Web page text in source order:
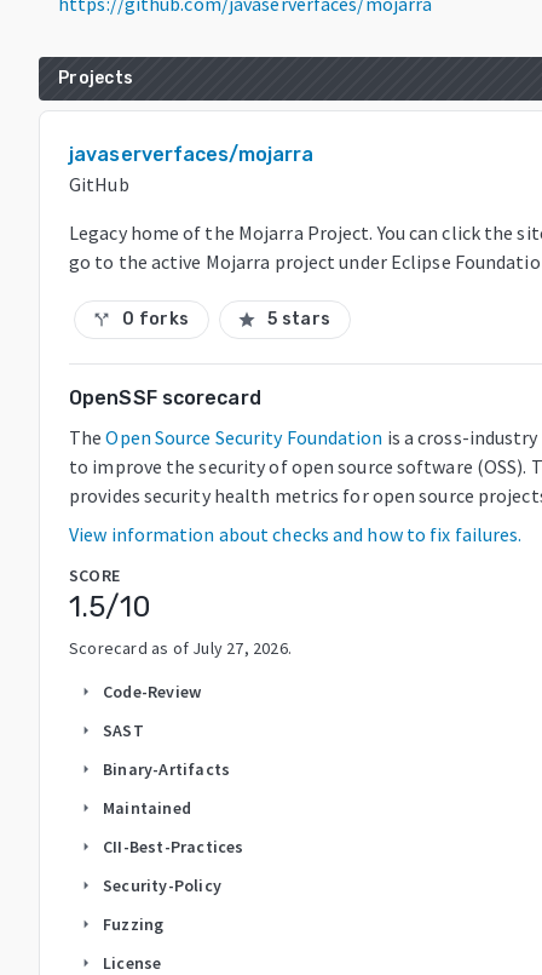
Projects
javaserverfaces/mojarra
GitHub
Legacy home of the Mojarra Project. You can click the
go to the active Mojarra project under Eclipse
call_split 0 forks star 5 stars
OpenSSF scorecard
The Open Source Security Foundation is a cross-
to improve the security of open source software (OSS).
provides security health metrics for open source
View information about checks and how to fix failures.
SCORE
1.5/10
Scorecard as of July 27, 2026.
arrow_right Code-Review
arrow_right SAST
arrow_right Binary-Artifacts
arrow_right Maintained
arrow_right CII-Best-Practices
arrow_right Security-Policy
arrow_right Fuzzing
arrow_right License